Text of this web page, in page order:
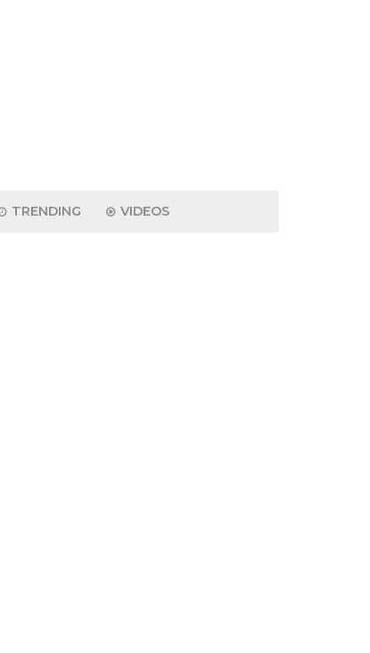
TRENDING VIDEOS